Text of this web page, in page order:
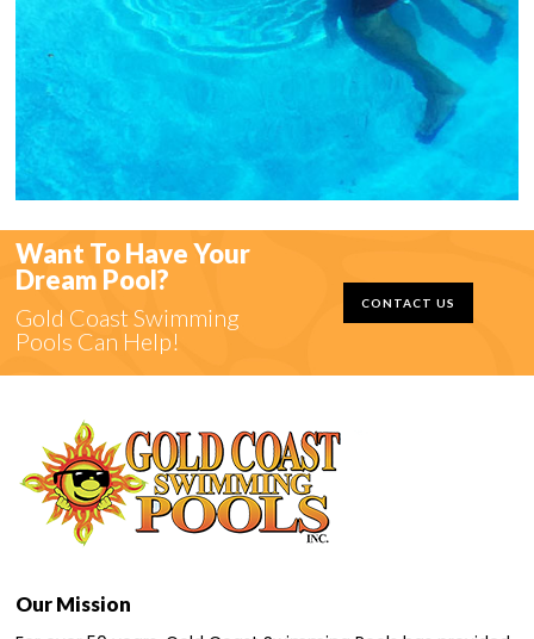
Want To Have Your
Dream Pool?
Gold Coast Swimming
Pools Can Help!
CONTACT US
Our Mission